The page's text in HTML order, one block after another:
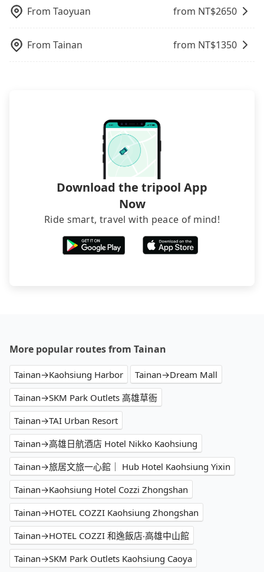
only cost each person at least an extra NT$50 in
fares but also waste an additional 36 minutes on
you are traveling in a group of three or less, you
can also consider Tripool's carpooling service to
traveling with other passengers. Finally, while
picking up and dropping off the car on the street
operational zones. The available parking spots
may still be some distance away from your actual
request is made one day before noon, no matter
what the reason is. If you are preparing to go
from Tainan to SKM Park Outlets 高雄草衙 停車場,
it's better to reserve it now to secure the best
the FAQ section. We suggest measuring the size,
and making the order afterward.
From Taoyuan from NT$2650
From Tainan from NT$1350
Download the tripool App
Now
Ride smart, travel with peace of mind!
More popular routes from Tainan
Tainan→Kaohsiung Harbor
Tainan→Dream Mall
Tainan→SKM Park Outlets 高雄草衙
Tainan→TAI Urban Resort
Tainan→高雄日航酒店 Hotel Nikko Kaohsiung
Tainan→旅居文旅一心館｜ Hub Hotel Kaohsiung Yixin
Tainan→Kaohsiung Hotel Cozzi Zhongshan
Tainan→HOTEL COZZI Kaohsiung Zhongshan
Tainan→HOTEL COZZI 和逸飯店‧高雄中山館
Tainan→SKM Park Outlets Kaohsiung Caoya